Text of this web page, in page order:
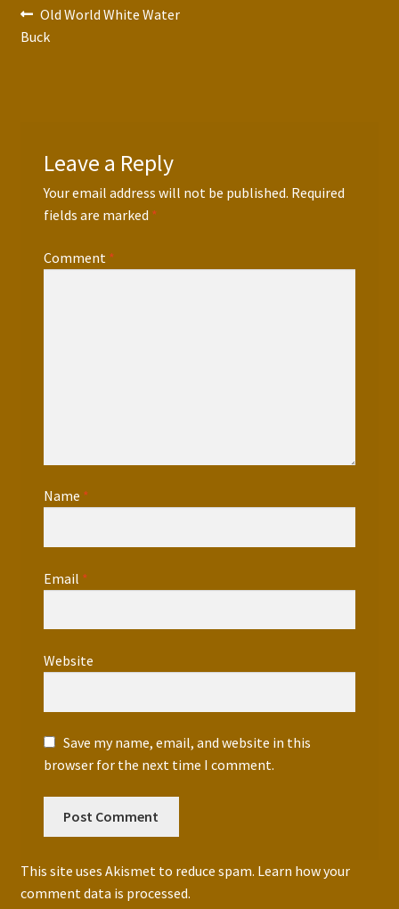
Post
navigation
Previous
post:
Old World White Water
Buck
Leave a Reply
Your email address will not be published. Required
fields are marked *
Comment *
Name *
Email *
Website
Save my name, email, and website in this
browser for the next time I comment.
This site uses Akismet to reduce spam. Learn how your
comment data is processed.